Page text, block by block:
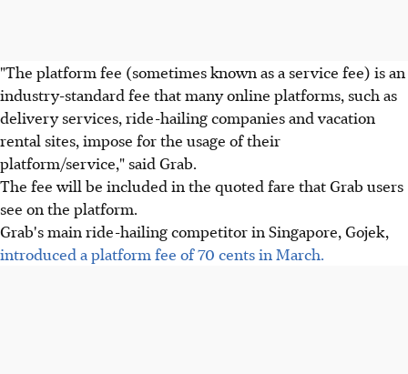
"The platform fee (sometimes known as a service fee) is an
industry-standard fee that many online platforms, such as
delivery services, ride-hailing companies and vacation
rental sites, impose for the usage of their
platform/service," said Grab.
The fee will be included in the quoted fare that Grab users
see on the platform.
Grab's main ride-hailing competitor in Singapore, Gojek,
introduced a platform fee of 70 cents in March.